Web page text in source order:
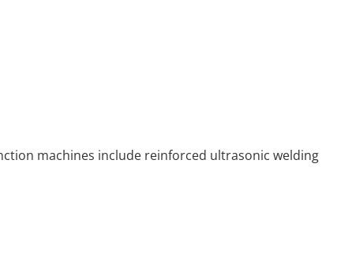
machines include reinforced ultrasonic welding